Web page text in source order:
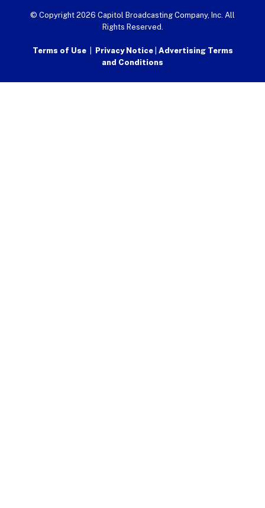
© Copyright 2026 Capitol Broadcasting Company, Inc. All
Rights Reserved.
Terms of Use| Privacy Notice Advertising Terms
and Conditions